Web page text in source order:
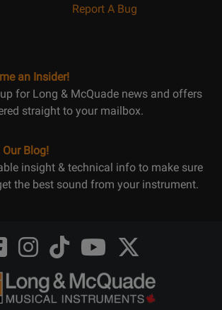
Report A Bug
an Insider!
for Long & McQuade news and offers
straight to your mailbox.
Our Blog!
insight & technical info to make sure
the best sound from your instrument.
Opens
Instagram
@longandmcquade
Opens
TikTok
@longandmcquade
Opens
Youtube
@longandmcquade
Opens
Twitter
@LongMcQuade